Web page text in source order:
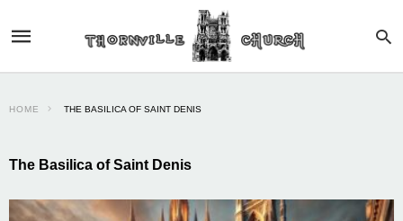
HOME THE BASILICA OF SAINT DENIS
The Basilica of Saint Denis